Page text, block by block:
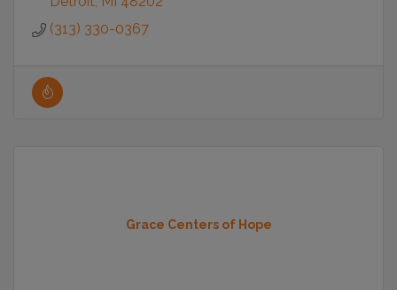
(313) 330-0367
Grace Centers of Hope